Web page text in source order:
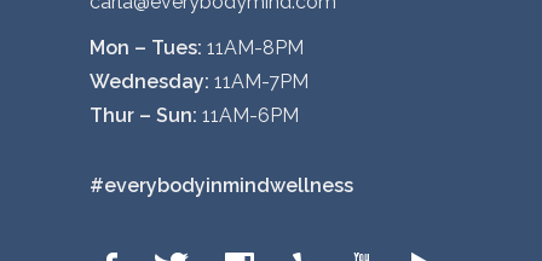
Mon – Tues: 11AM-8PM
Wednesday: 11AM-7PM
Thur – Sun: 11AM-6PM
#everybodyinmindwellness